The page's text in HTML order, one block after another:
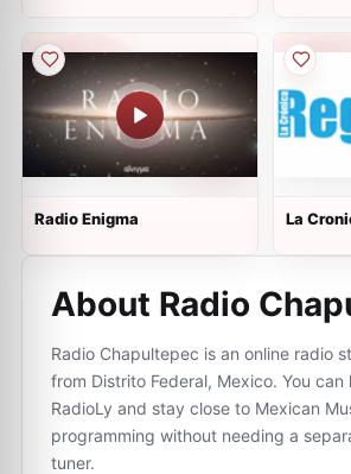
Radio Enigma La
About Radio
Radio Chapultepec is an online radio
from Distrito Federal, Mexico. You can
RadioLy and stay close to Mexican
programming without needing a
tuner.